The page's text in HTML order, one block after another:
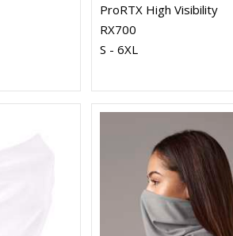
ProRTX High Visibility
RX700
S - 6XL